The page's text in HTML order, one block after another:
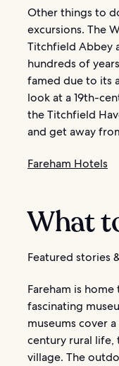
Other things to
excursions. The
Titchfield Abbey
hundreds of
famed due to its
look at a 19th-
the Titchfield
and get away
Fareham Hotels
What
Featured stories
Fareham is
fascinating
museums cover
century rural life,
village. The